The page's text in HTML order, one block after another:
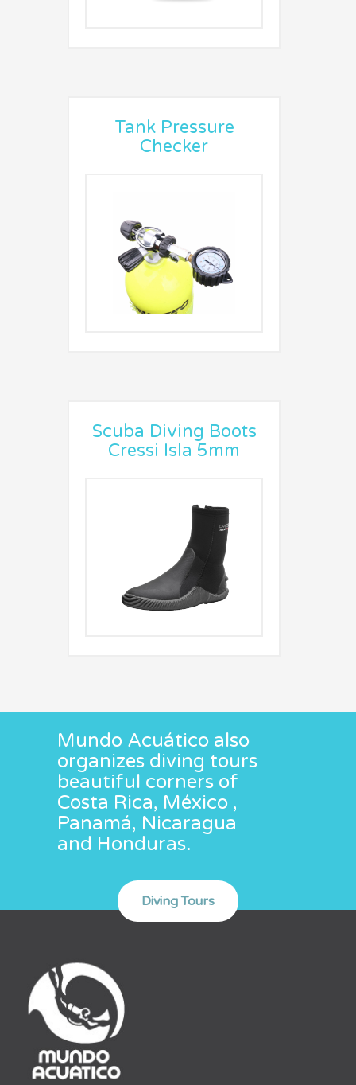
Tank Pressure
Checker
Scuba Diving Boots
Cressi Isla 5mm
Mundo Acuático also
organizes diving tours
beautiful corners of
Costa Rica, México ,
Panamá, Nicaragua
and Honduras.